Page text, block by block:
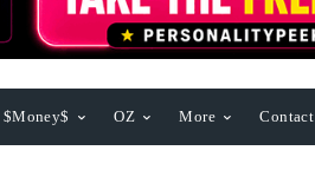
$Money$ OZ More Contact